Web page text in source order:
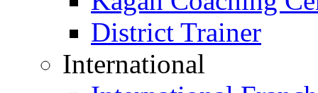
District Trainer
International